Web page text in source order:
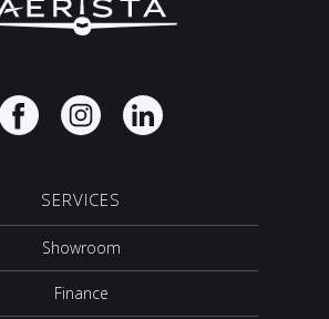
SERVICES
Showroom
Finance